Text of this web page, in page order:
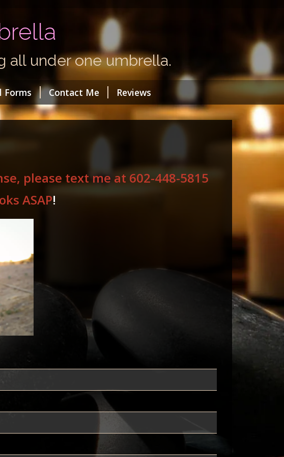
all under one umbrella.
Forms Contact Me Reviews
please text me at 602-448-5815
ASAP!